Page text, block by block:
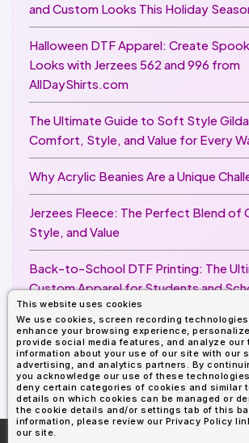
This website uses cookies
We use cookies, screen recording
enhance your browsing experience,
provide social media features, and analyze our
information about your use of our site with our
advertising, and analytics partners. By
you acknowledge our use of these
deny certain categories of cookies and similar
details on which cookies can be managed or
the cookie details and/or settings tab of this
information, please review our Privacy Policy
our site.
and Custom Looks This Holiday
Halloween DTF Apparel: Create
Looks with Jerzees 562 and 996 from
AllDayShirts.com
The Ultimate Guide to Soft Style
Comfort, Style, and Value for Every
Why Acrylic Beanies Are a Unique
Jerzees Fleece: The Perfect Blend of
Style, and Value
Back-to-School DTF Printing: The
Custom Apparel for Students and
Image Enhancer for DTF Printing:
Sharper, Brighter, and More